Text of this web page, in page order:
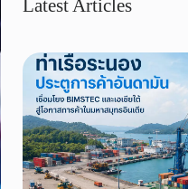
Latest Articles